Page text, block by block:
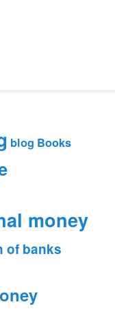
blog Books
money
of banks